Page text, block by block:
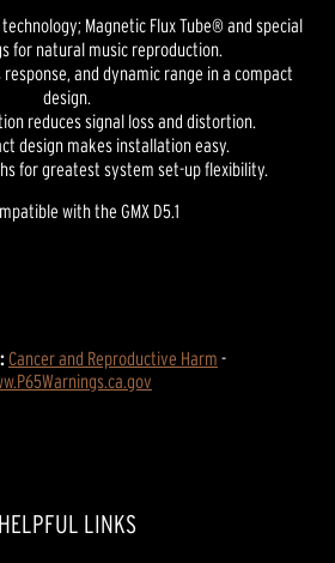
Magnetic Flux Tube® and special
for natural music reproduction.
and dynamic range in a compact
design.
reduces signal loss and distortion.
design makes installation easy.
for greatest system set-up flexibility.
with the GMX D5.1
Cancer and Reproductive Harm -
HELPFUL LINKS